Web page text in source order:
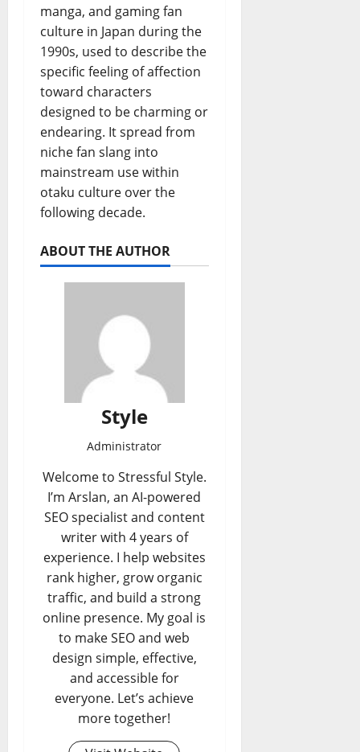
manga, and gaming fan
culture in Japan during the
1990s, used to describe the
specific feeling of affection
toward characters
designed to be charming or
endearing. It spread from
niche fan slang into
mainstream use within
otaku culture over the
following decade.
ABOUT THE AUTHOR
Style
Administrator
Welcome to Stressful Style.
I’m Arslan, an AI-powered
SEO specialist and content
writer with 4 years of
experience. I help websites
rank higher, grow organic
traffic, and build a strong
online presence. My goal is
to make SEO and web
design simple, effective,
and accessible for
everyone. Let’s achieve
more together!